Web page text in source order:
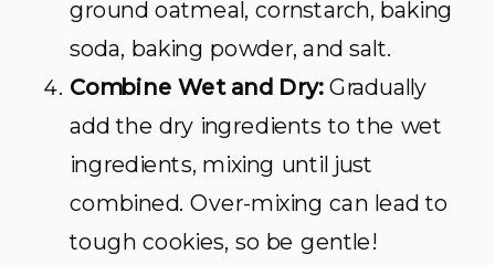
ground oatmeal, cornstarch, baking
soda, baking powder, and salt.
Combine Wet and Dry:Gradually
add the dry ingredients to the wet
ingredients, mixing until just
combined. Over-mixing can lead to
tough cookies, so be gentle!